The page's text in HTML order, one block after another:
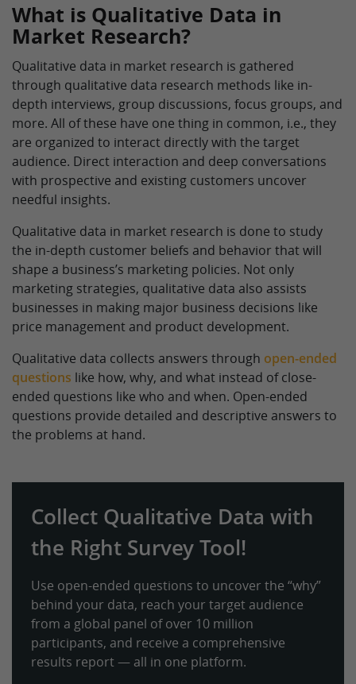
What is Qualitative Data in
Market Research?
Qualitative data in market research is gathered
through qualitative data research methods like in-
depth interviews, group discussions, focus groups, and
more. All of these have one thing in common, i.e., they
are organized to interact directly with the target
audience. Direct interaction and deep conversations
with prospective and existing customers uncover
needful insights.
Qualitative data in market research is done to study
the in-depth customer beliefs and behavior that will
shape a business’s marketing policies. Not only
marketing strategies, qualitative data also assists
businesses in making major business decisions like
price management and product development.
Qualitative data collects answers through open-ended
questions like how, why, and what instead of close-
ended questions like who and when. Open-ended
questions provide detailed and descriptive answers to
the problems at hand.
Collect Qualitative Data with
the Right Survey Tool!
Use open-ended questions to uncover the “why”
behind your data, reach your target audience
from a global panel of over 10 million
participants, and receive a comprehensive
results report — all in one platform.